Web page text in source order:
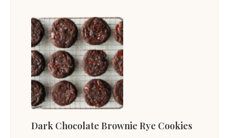
Dark Chocolate Brownie Rye Cookies